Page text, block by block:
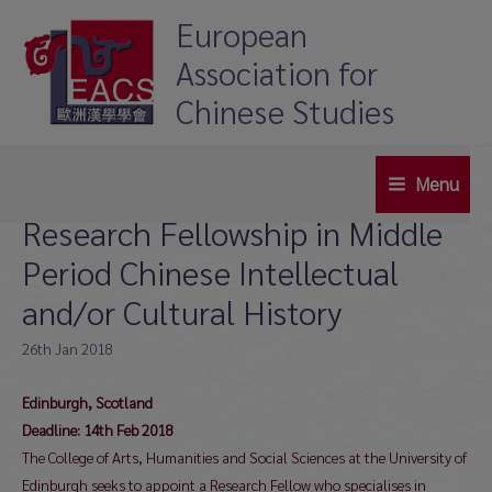
content
European
Association for
Chinese Studies
Menu
Menu
Research Fellowship in Middle
Period Chinese Intellectual
and/or Cultural History
26th Jan 2018
Edinburgh, Scotland
Deadline: 14th Feb 2018
The College of Arts, Humanities and Social Sciences at the University of
Edinburgh seeks to appoint a Research Fellow who specialises in